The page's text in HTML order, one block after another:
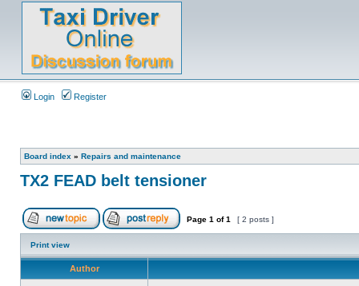
Login Register
Board index » Repairs and maintenance
TX2 FEAD belt tensioner
Page 1 of1 [ 2 posts ]
Print view
Author